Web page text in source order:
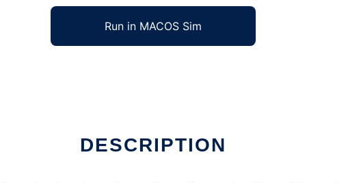
Run in MACOS Sim
DESCRIPTION